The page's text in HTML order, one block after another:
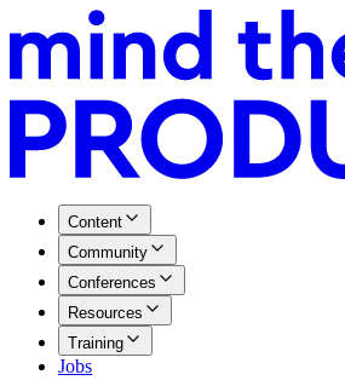
Content
Community
Conferences
Resources
Training
Jobs